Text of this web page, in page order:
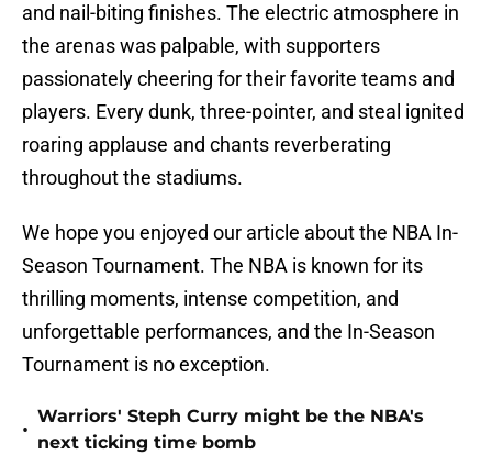
and nail-biting finishes. The electric atmosphere in
the arenas was palpable, with supporters
passionately cheering for their favorite teams and
players. Every dunk, three-pointer, and steal ignited
roaring applause and chants reverberating
throughout the stadiums.
We hope you enjoyed our article about the NBA In-
Season Tournament. The NBA is known for its
thrilling moments, intense competition, and
unforgettable performances, and the In-Season
Tournament is no exception.
•
Warriors' Steph Curry might be the NBA's
next ticking time bomb